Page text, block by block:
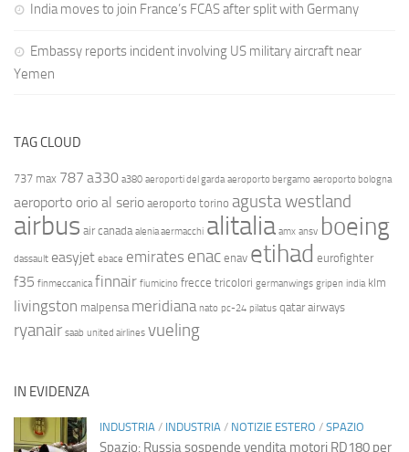
India moves to join France’s FCAS after split with Germany
Embassy reports incident involving US military aircraft near
Yemen
TAG CLOUD
737 max 787 a330 a380 aeroporti del garda aeroporto bergamo aeroporto bologna
aeroporto orio al serio aeroporto torino agusta westland
airbus air canada alenia aermacchi alitalia amx ansv boeing
dassault easyjet ebace emirates enac enav etihad eurofighter
f35 finmeccanica finnair fiumicino frecce tricolori germanwings gripen india klm
livingston malpensa meridiana nato pc-24 pilatus qatar airways
ryanair saab united airlines vueling
IN EVIDENZA
INDUSTRIA / INDUSTRIA / NOTIZIE ESTERO / SPAZIO
Spazio: Russia sospende vendita motori RD180 per